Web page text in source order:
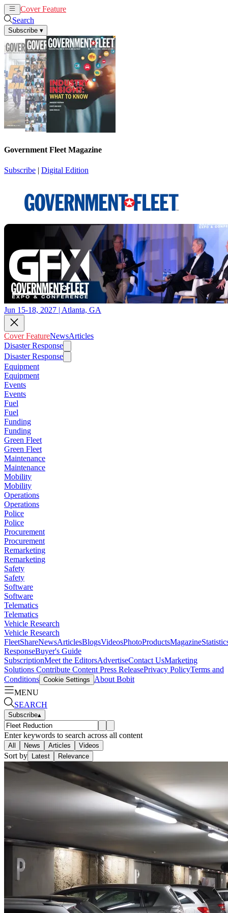
Cover Feature
Search
Subscribe ▾
Government Fleet Magazine
Subscribe | Digital Edition
Jun 15-18, 2027 | Atlanta, GA
Cover FeatureNewsArticles
Disaster Response
Disaster Response
Equipment
Equipment
Events
Events
Fuel
Fuel
Funding
Funding
Green Fleet
Green Fleet
Maintenance
Maintenance
Mobility
Mobility
Operations
Operations
Police
Police
Procurement
Procurement
Remarketing
Remarketing
Safety
Safety
Software
Software
Telematics
Telematics
Vehicle Research
Vehicle Research
FleetShareNewsArticlesBlogsVideosPhotoProductsMagazine
ResponseBuyer's Guide
SubscriptionMeet the EditorsAdvertiseContact UsMarketing
Solutions Contribute Content Press ReleasePrivacy PolicyTerms and
Conditions Cookie Settings
About Bobit
MENU
SEARCH
Subscribe▴
Enter keywords to search across all content
All News Articles Videos
Sort by Latest Relevance